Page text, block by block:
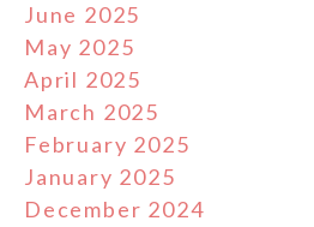
June 2025
May 2025
April 2025
March 2025
February 2025
January 2025
December 2024